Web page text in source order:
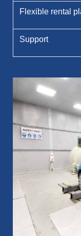
Flexible rental
Support